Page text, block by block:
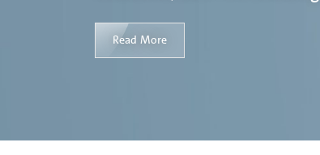
Read More